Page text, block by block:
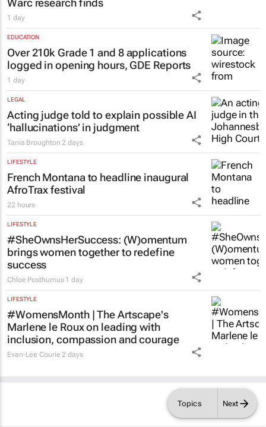
Topics Next
3 hours
MARKETING & MEDIA
Social marketing faces 3 limits, latest
Warc research finds
1 day
EDUCATION
Over 210k Grade 1 and 8 applications
logged in opening hours, GDE Reports
1 day
Acting judge told to explain possible AI
‘hallucinations’ in judgment
Tania Broughton 2 days
French Montana to headline inaugural
AfroTrax festival
22 hours
#SheOwnsHerSuccess:(W)omentum
brings women together to redefine
success
Chloe Posthumus 1 day
Marlene le Roux on leading with
inclusion, compassion and courage